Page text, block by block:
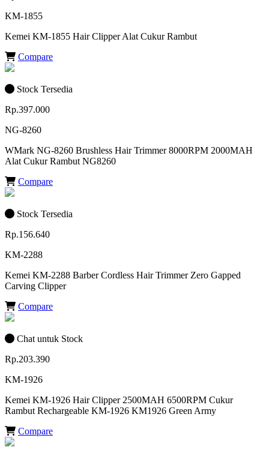
KM-1855
Kemei KM-1855 Hair Clipper Alat Cukur Rambut
Compare
Stock Tersedia
Rp.397.000
NG-8260
WMark NG-8260 Brushless Hair Trimmer 8000RPM 2000MAH
Alat Cukur Rambut NG8260
Compare
Stock Tersedia
Rp.156.640
KM-2288
Kemei KM-2288 Barber Cordless Hair Trimmer Zero Gapped
Carving Clipper
Compare
Chat untuk Stock
Rp.203.390
KM-1926
Kemei KM-1926 Hair Clipper 2500MAH 6500RPM Cukur
Rambut Rechargeable KM-1926 KM1926 Green Army
Compare